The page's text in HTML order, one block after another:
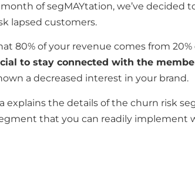
of segMAYtation, we’ve decided
lapsed customers.
80% of your revenue comes from
to stay connected with the
a decreased interest in your brand.
explains the details of the churn risk
that you can readily implement